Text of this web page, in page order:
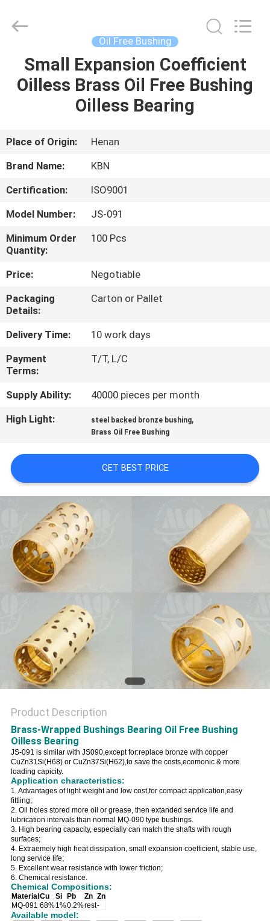
HOME
PRODUCTS
ABOUT
US
FACTORY
TOUR
QUALITY
CONTROL
CONTACT
US
REQUEST
A QUOTE
PRIVACY
POLICY
Reserved.
Oil Free Bushing
Small Expansion Coefficient
Oilless Brass Oil Free Bushing
Oilless Bearing
Place of Origin:
Henan
Brand Name:
KBN
Certification:
ISO9001
Model Number:
JS-091
Minimum Order
Quantity:
100 Pcs
Price:
Negotiable
Packaging
Details:
Carton or Pallet
Delivery Time:
10 work days
Payment
Terms:
T/T, L/C
Supply Ability:
40000 pieces per month
High Light:
steel backed bronze bushing,
Brass Oil Free Bushing
GET BEST PRICE
Product Description
Brass-Wrapped Bushings Bearing Oil Free Bushing
Oilless Bearing
JS-091 is similar with JS090,except for:replace bronze with copper
CuZn31Si(H68) or CuZn37Si(H62),to save the costs,ecomonic & more
loading capicity.
Application characteristics:
1. Advantages of light weight and low cost,for compact application,easy
fittling;
2. Oil holes stored more oil or grease, then extanded service life and
lubrication intervals than normal MQ-090 type bushings.
3. High bearing capacity, especially can match the shafts with rough
surfaces;
4. Extraemely high heat dissipation, small expansion coefficient, stable use,
long service life;
5. Excellent wear resistance with lower friction;
6. Chemical resistance.
Chemical Compositions:
Material Cu Si Pb Zn Zn
MQ-091 68%1%0.2%rest-
Available model: